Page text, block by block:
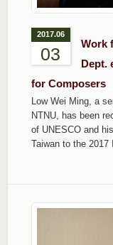
2017.06
03
Work
Dept.
for Composers
Low Wei Ming, a
NTNU, has been
of UNESCO and
Taiwan to the 2017